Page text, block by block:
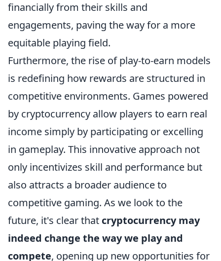
financially from their skills and
engagements, paving the way for a more
equitable playing field.
Furthermore, the rise of play-to-earn models
is redefining how rewards are structured in
competitive environments. Games powered
by cryptocurrency allow players to earn real
income simply by participating or excelling
in gameplay. This innovative approach not
only incentivizes skill and performance but
also attracts a broader audience to
competitive gaming. As we look to the
future, it's clear that cryptocurrency may
indeed change the way we play and
compete, opening up new opportunities for